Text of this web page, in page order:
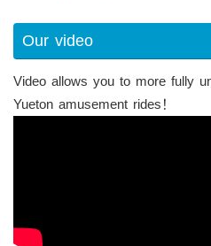
Our video
Video allows you to more fully
Yueton amusement rides！